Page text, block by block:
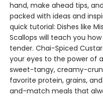
hand, make ahead tips,
packed with ideas and
quick tutorial: Dishes like
Scallops will teach you
tender. Chai-Spiced
your eyes to the power of
sweet-tangy, creamy-
favorite protein, grains,
and-match meals that